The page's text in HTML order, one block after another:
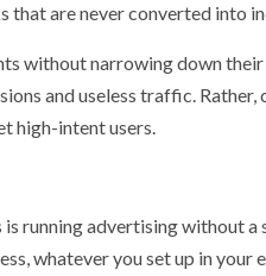
that are never converted into
without narrowing down
and useless traffic.
high-intent users.
running advertising without a
whatever you set up in